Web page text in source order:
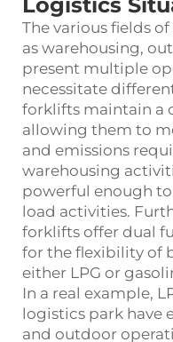
The various fields
as warehousing,
present multiple
necessitate
forklifts maintain a
allowing them to
and emissions
warehousing
powerful enough
load activities.
forklifts offer dual
for the flexibility of
either LPG or
In a real example,
logistics park have
and outdoor